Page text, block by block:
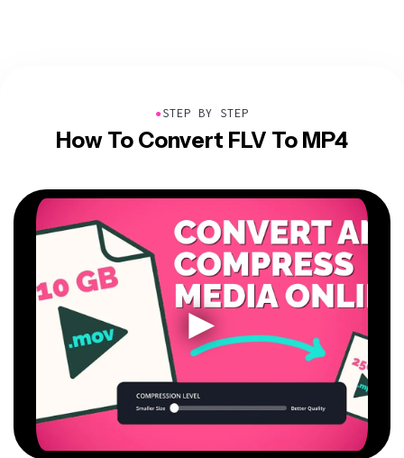
●STEP BY STEP
How To Convert FLV To MP4